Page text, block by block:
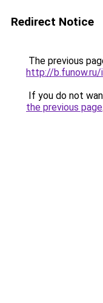
Redirect Notice
The previous
http://b.funow.ru/
If you do not
the previous page.